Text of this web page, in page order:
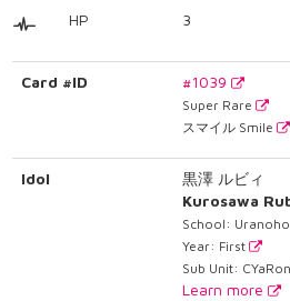
HP 3
Card #ID #1039
Super Rare
スマイル Smile
Idol
黒澤 ルビィ
Kurosawa
School:
Year: First
Sub Unit:
Learn more